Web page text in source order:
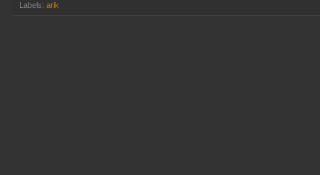
Labels: arik